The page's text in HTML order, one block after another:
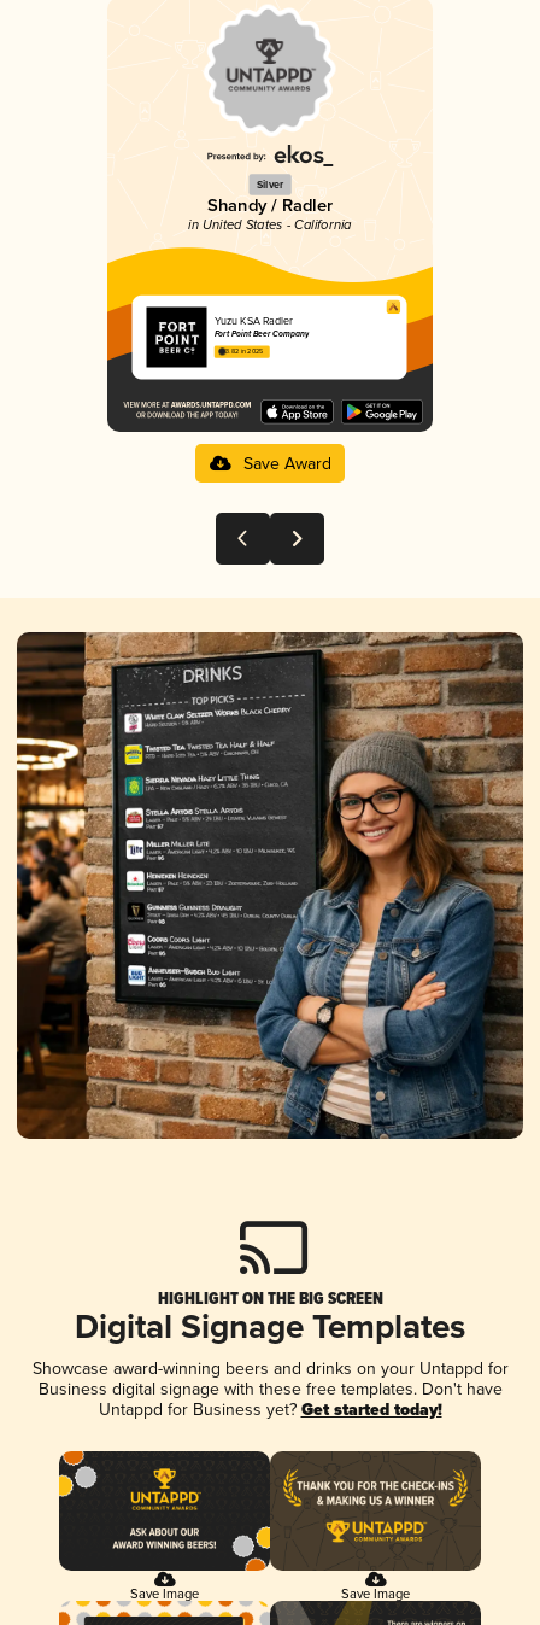
Silver
Shandy / Radler
in United States - California
Yuzu KSA Radler
Fort Point Beer Company
3.82 in 2025
Save Award
HIGHLIGHT ON THE BIG SCREEN
Digital Signage Templates
Showcase award-winning beers and drinks on your Untappd for
Business digital signage with these free templates. Don't have
Untappd for Business yet? Get started today!
Save Image Save Image